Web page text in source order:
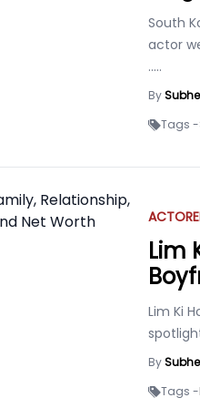
South
actor
.....
By
Tags -
ACTOR
Lim
Lim Ki
By
Tags -